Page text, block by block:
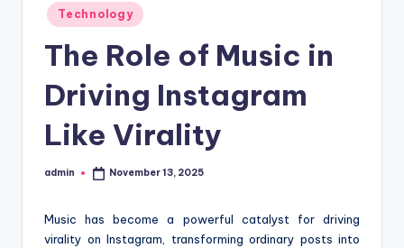
Posted
in
Technology
The Role of Music in
Driving Instagram
Like Virality
Posted
admin November 13, 2025
Music has become a powerful catalyst for driving
virality on Instagram, transforming ordinary posts into